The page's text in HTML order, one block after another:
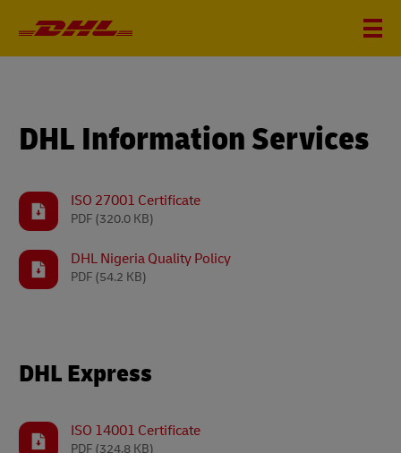
DHL Information Services
ISO 27001 Certificate
PDF (320.0 KB)
DHL Nigeria Quality Policy
PDF (54.2 KB)
DHL Express
ISO 14001 Certificate
PDF (324.8 KB)